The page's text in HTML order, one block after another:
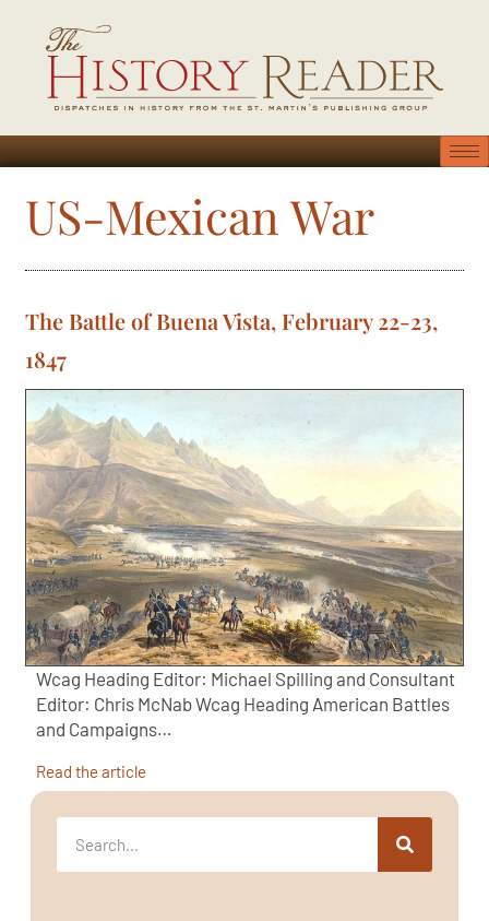
US-Mexican War
The Battle of Buena Vista, February 22-23,
1847
Wcag Heading Editor: Michael Spilling and Consultant
Editor: Chris McNab Wcag Heading American Battles
and Campaigns…
Read the article